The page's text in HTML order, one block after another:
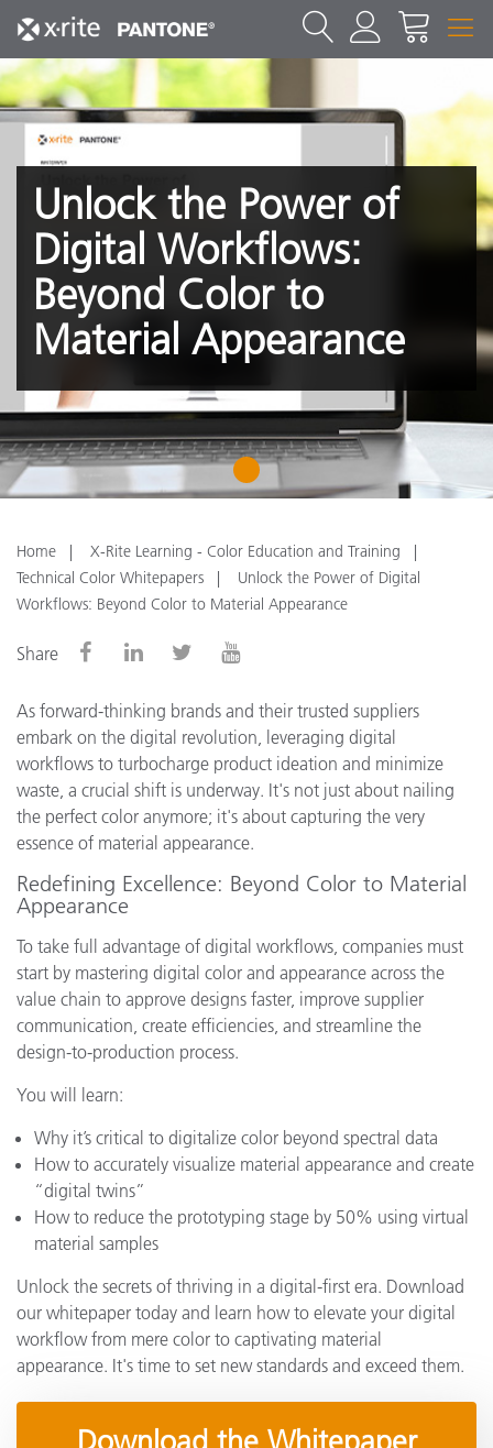
Unlock the Power of
Digital Workflows:
Beyond Color to
Material Appearance
1
Home
X-Rite Learning - Color Education and Training
Technical Color Whitepapers
Unlock the Power of Digital
Workflows: Beyond Color to Material Appearance
Share
As forward-thinking brands and their trusted suppliers
embark on the digital revolution, leveraging digital
workflows to turbocharge product ideation and minimize
waste, a crucial shift is underway. It's not just about nailing
the perfect color anymore; it's about capturing the very
essence of material appearance.
Redefining Excellence: Beyond Color to Material
Appearance
To take full advantage of digital workflows, companies must
start by mastering digital color and appearance across the
value chain to approve designs faster, improve supplier
communication, create efficiencies, and streamline the
design-to-production process.
You will learn:
Why it’s critical to digitalize color beyond spectral data
How to accurately visualize material appearance and create
“digital twins”
How to reduce the prototyping stage by 50% using virtual
material samples
Unlock the secrets of thriving in a digital-first era. Download
our whitepaper today and learn how to elevate your digital
workflow from mere color to captivating material
appearance. It's time to set new standards and exceed them.